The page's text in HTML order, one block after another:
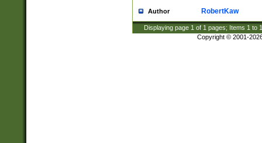
Author RobertKaw
Displaying page 1 of 1 pages; Items 1 to
Copyright © 2001-